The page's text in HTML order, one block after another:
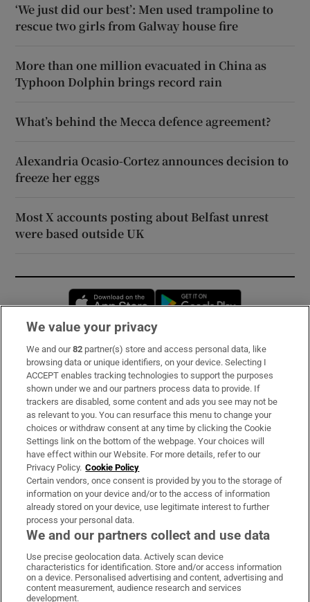
‘We just did our best’: Men used trampoline to
rescue two girls from Galway house fire
More than one million evacuated in China as
Typhoon Dolphin brings record rain
What’s behind the Mecca defence agreement?
Alexandria Ocasio-Cortez announces decision to
freeze her eggs
Most X accounts posting about Belfast unrest
were based outside UK
Opens in new window
Subscribe
Support
About Us
Irish Times Products & Services
OUR PARTNERS:
Irish Times on WhatsApp
Irish Times on Facebook
Irish Times on X
Irish Times on LinkedIn
Irish Times on Instagram
We value your privacy
We and our82 partner(s) store and access personal data, like
browsing data or unique identifiers, on your device. Selecting I
ACCEPT enables tracking technologies to support the purposes
shown under we and our partners process data to provide. If
trackers are disabled, some content and ads you see may not be
as relevant to you. You can resurface this menu to change your
choices or withdraw consent at any time by clicking the Cookie
Settings link on the bottom of the webpage. Your choices will
have effect within our Website. For more details, refer to our
Privacy Policy. Cookie Policy
Certain vendors, once consent is provided by you to the storage of
information on your device and/or to the access of information
already stored on your device, use legitimate interest to further
process your personal data.
We and our partners collect and use data
Use precise geolocation data. Actively scan device
characteristics for identification. Store and/or access information
on a device. Personalised advertising and content, advertising and
content measurement, audience research and services
development.